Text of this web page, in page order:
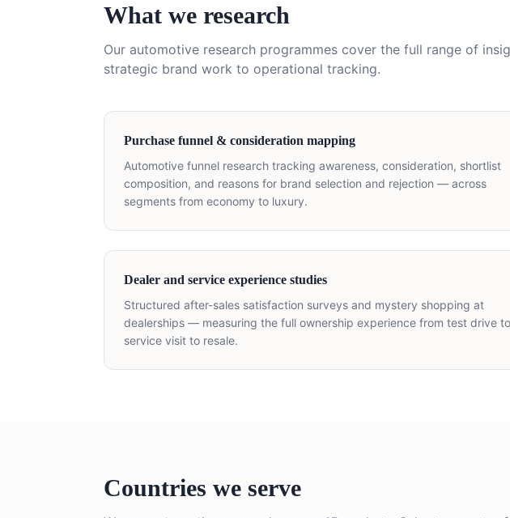
What we research
Our automotive research programmes cover the full range of
strategic brand work to operational tracking.
Purchase funnel & consideration mapping
Automotive funnel research tracking awareness, consideration, shortlist
composition, and reasons for brand selection and rejection — across
segments from economy to luxury.
Dealer and service experience studies
Structured after-sales satisfaction surveys and mystery shopping at
dealerships — measuring the full ownership experience from test drive to
service visit to resale.
Countries we serve